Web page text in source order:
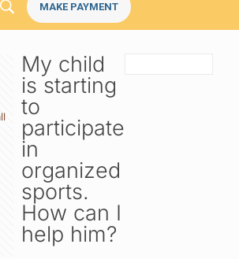
MAKE PAYMENT
My child
is starting
to
participate
in
organized
sports.
How can I
help him?